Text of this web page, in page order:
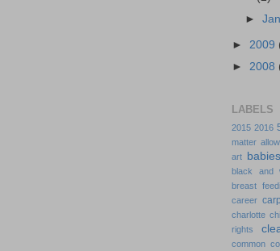
►
► 2009
► 2008
LABELS
2015 2016
matter
art
babies
black and
breast
career
charlotte
rights
common